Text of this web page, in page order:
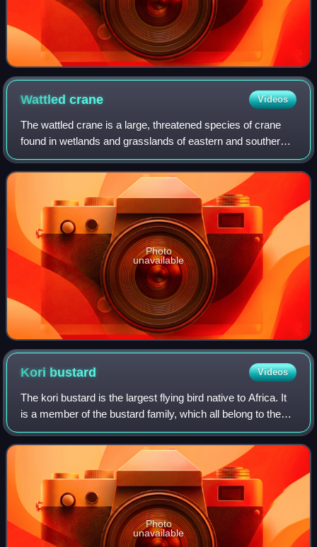
Wattledcrane Videos
The wattled crane is a large, threatened species of crane
found in wetlands and grasslands of eastern and southern
Africa, ranging from Ethiopia to South Africa. Some
authorities consider it the sole
Photo
unavailable
Kori bustard Videos
The kori bustard is the largest flying bird native to Africa. It
is a member of the bustard family, which all belong to the
order Otidiformes and are restricted in distribution to the Old
World. It is
Photo
unavailable